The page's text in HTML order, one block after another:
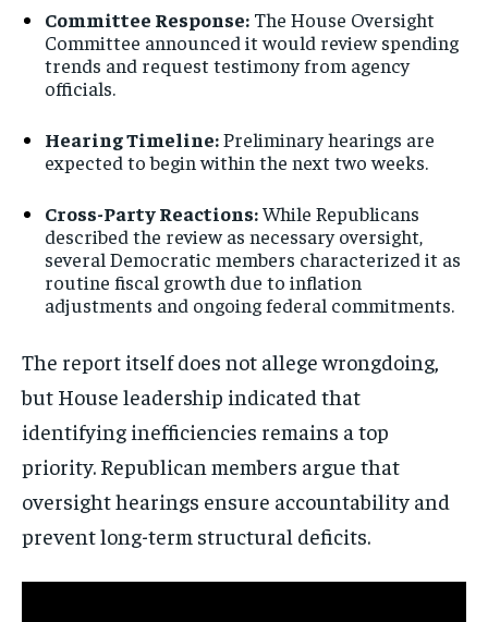
Committee Response: The House Oversight
Committee announced it would review spending
trends and request testimony from agency
officials.
Hearing Timeline:Preliminary hearings are
expected to begin within the next two weeks.
Cross-Party Reactions:While Republicans
described the review as necessary oversight,
several Democratic members characterized it as
routine fiscal growth due to inflation
adjustments and ongoing federal commitments.
The report itself does not allege wrongdoing,
but House leadership indicated that
identifying inefficiencies remains a top
priority. Republican members argue that
oversight hearings ensure accountability and
prevent long-term structural deficits.